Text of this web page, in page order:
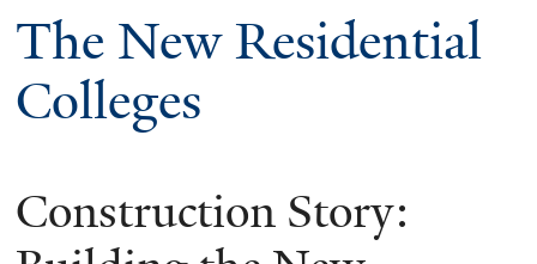
The New Residential
Colleges
Construction Story: